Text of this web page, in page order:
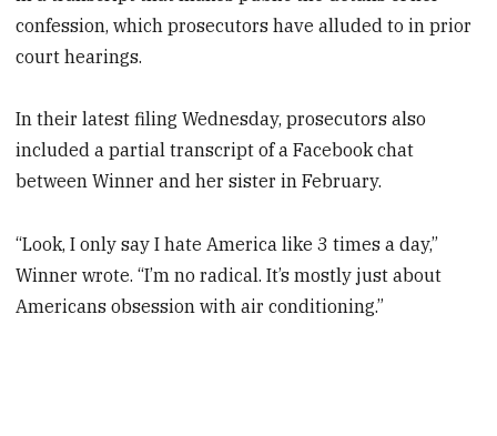
confession, which prosecutors have alluded to in prior
court hearings.
In their latest filing Wednesday, prosecutors also
included a partial transcript of a Facebook chat
between Winner and her sister in February.
“Look, I only say I hate America like 3 times a day,”
Winner wrote. “I’m no radical. It’s mostly just about
Americans obsession with air conditioning.”